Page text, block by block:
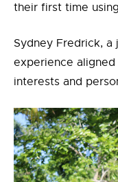
their first time
Sydney Fredrick, a
experience
interests and